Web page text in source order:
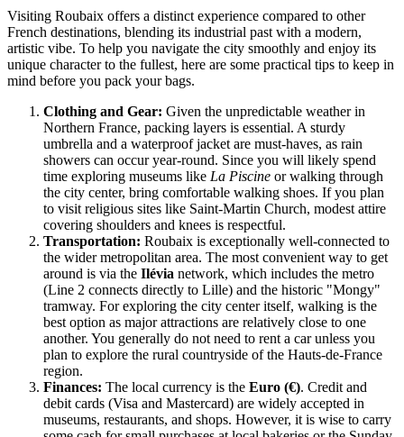
Visiting Roubaix offers a distinct experience compared to other
French destinations, blending its industrial past with a modern,
artistic vibe. To help you navigate the city smoothly and enjoy its
unique character to the fullest, here are some practical tips to keep in
mind before you pack your bags.
Clothing and Gear: Given the unpredictable weather in
Northern France, packing layers is essential. A sturdy
umbrella and a waterproof jacket are must-haves, as rain
showers can occur year-round. Since you will likely spend
time exploring museums like La Piscine or walking through
the city center, bring comfortable walking shoes. If you plan
to visit religious sites like Saint-Martin Church, modest attire
covering shoulders and knees is respectful.
Transportation: Roubaix is exceptionally well-connected to
the wider metropolitan area. The most convenient way to get
around is via the Ilévia network, which includes the metro
(Line 2 connects directly to Lille) and the historic "Mongy"
tramway. For exploring the city center itself, walking is the
best option as major attractions are relatively close to one
another. You generally do not need to rent a car unless you
plan to explore the rural countryside of the Hauts-de-France
region.
Finances: The local currency is the Euro (€). Credit and
debit cards (Visa and Mastercard) are widely accepted in
museums, restaurants, and shops. However, it is wise to carry